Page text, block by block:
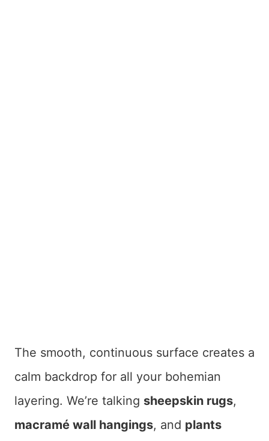
The smooth, continuous surface creates a
calm backdrop for all your bohemian
layering. We’re talking sheepskin rugs,
macramé wall hangings, and plants